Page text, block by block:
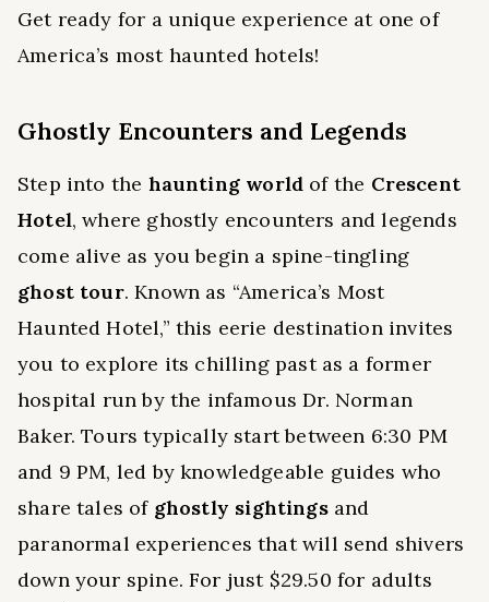
Get ready for a unique experience at one of
America’s most haunted hotels!
Ghostly Encounters and Legends
Step into the haunting world of the Crescent
Hotel, where ghostly encounters and legends
come alive as you begin a spine-tingling
ghost tour. Known as “America’s Most
Haunted Hotel,” this eerie destination invites
you to explore its chilling past as a former
hospital run by the infamous Dr. Norman
Baker. Tours typically start between 6:30 PM
and 9 PM, led by knowledgeable guides who
share tales of ghostly sightingsand
paranormal experiences that will send shivers
down your spine. For just $29.50 for adults